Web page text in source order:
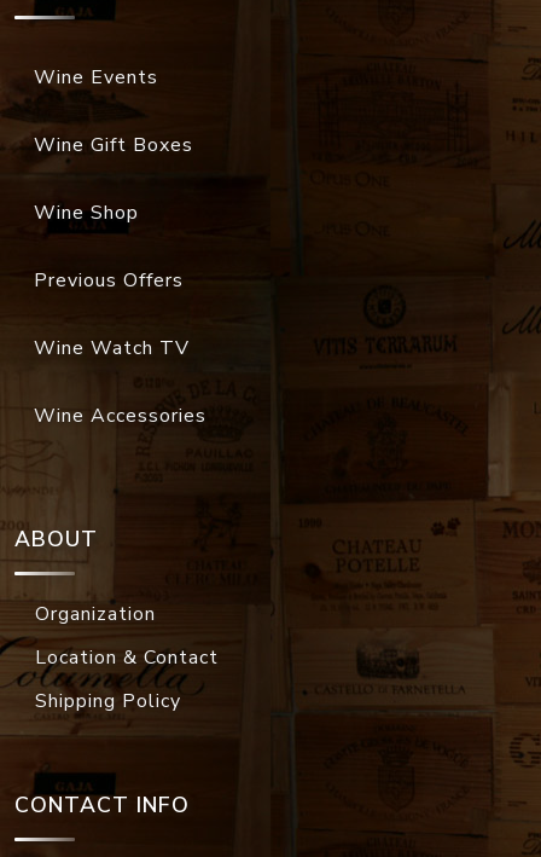
Wine Events
Wine Gift Boxes
Wine Shop
Previous Offers
Wine Watch TV
Wine Accessories
ABOUT
Organization
Location & Contact
Shipping Policy
CONTACT INFO